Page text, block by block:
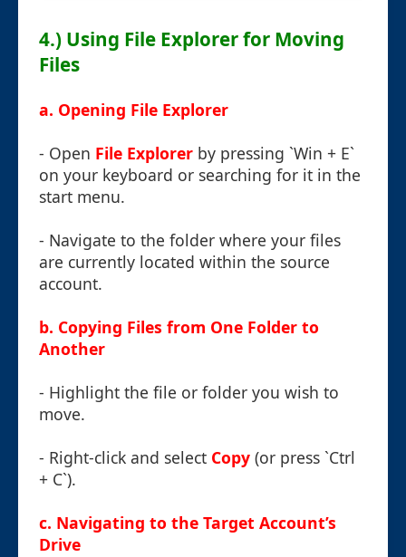
4.) Using File Explorer for Moving
Files
a. Opening File Explorer
- Open File Explorer by pressing `Win + E`
on your keyboard or searching for it in the
start menu.
- Navigate to the folder where your files
are currently located within the source
account.
b. Copying Files from One Folder to
Another
- Highlight the file or folder you wish to
move.
- Right-click and select Copy (or press `Ctrl
+ C`).
c. Navigating to the Target Account’s
Drive